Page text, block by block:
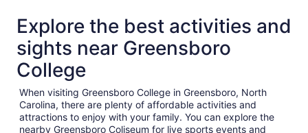
Explore the best activities and
sights near Greensboro
College
When visiting Greensboro College in Greensboro, North
Carolina, there are plenty of affordable activities and
attractions to enjoy with your family. You can explore the
nearby Greensboro Coliseum for live sports events and